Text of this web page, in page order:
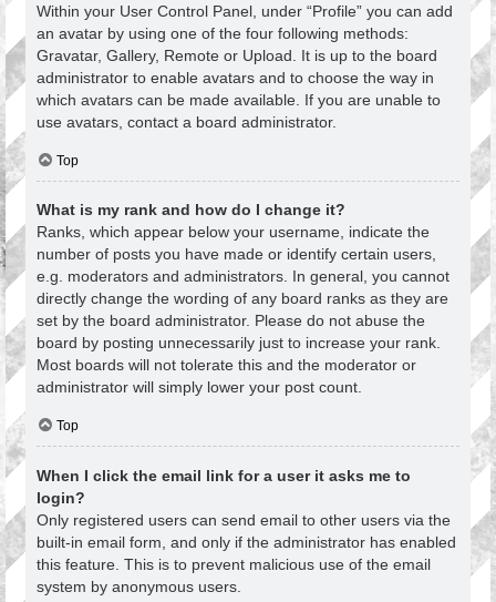
Within your User Control Panel, under “Profile” you can add
an avatar by using one of the four following methods:
Gravatar, Gallery, Remote or Upload. It is up to the board
administrator to enable avatars and to choose the way in
which avatars can be made available. If you are unable to
use avatars, contact a board administrator.
Top
What is my rank and how do I change it?
Ranks, which appear below your username, indicate the
number of posts you have made or identify certain users,
e.g. moderators and administrators. In general, you cannot
directly change the wording of any board ranks as they are
set by the board administrator. Please do not abuse the
board by posting unnecessarily just to increase your rank.
Most boards will not tolerate this and the moderator or
administrator will simply lower your post count.
Top
When I click the email link for a user it asks me to
login?
Only registered users can send email to other users via the
built-in email form, and only if the administrator has enabled
this feature. This is to prevent malicious use of the email
system by anonymous users.